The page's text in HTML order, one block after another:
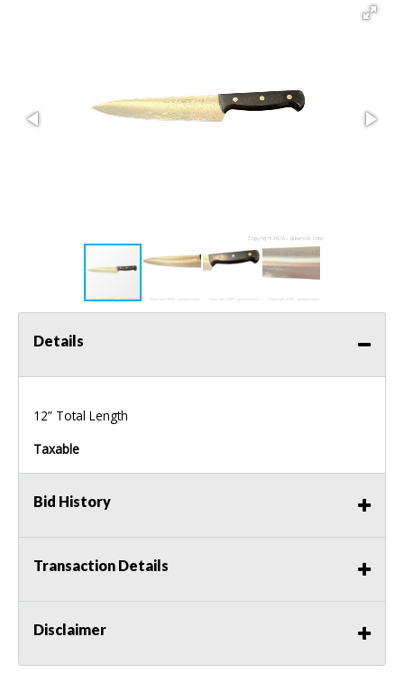
Details
12” Total Length
Taxable
Bid History
Transaction Details
Disclaimer